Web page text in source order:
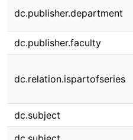
dc.publisher.department
dc.publisher.faculty
dc.relation.ispartofseries
dc.subject